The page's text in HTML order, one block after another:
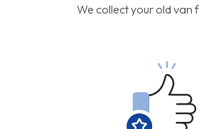
We collect your old van